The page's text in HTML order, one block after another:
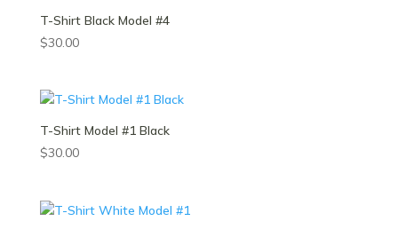
T-Shirt Black Model #4
$30.00
T-Shirt Model #1 Black
$30.00